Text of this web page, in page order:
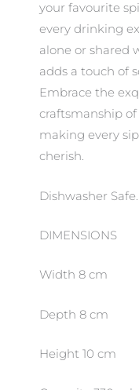
your favourite
every drinking
alone or shared
adds a touch of
Embrace the
craftsmanship
making every
cherish.
Dishwasher Safe.
DIMENSIONS
Width 8 cm
Depth 8 cm
Height 10 cm